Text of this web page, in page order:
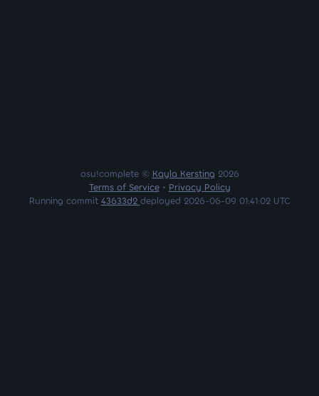
osu!complete © Kayla Kersting 2026
Terms of Service• Privacy Policy
Running commit 43633d2 deployed 2026-06-09 01:41:02 UTC